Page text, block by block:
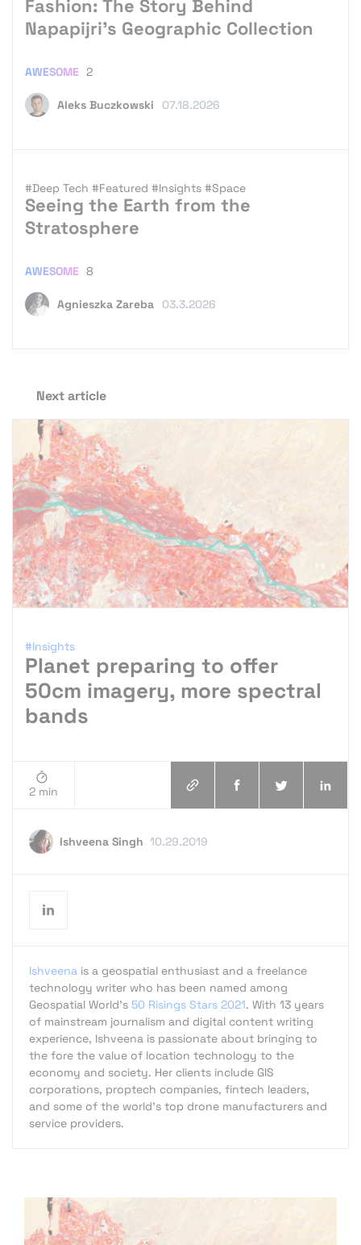
Fashion: The Story Behind
Napapijri’s Geographic Collection
Aleks Buczkowski 07.18.2026
AWESOME 2
#Deep Tech #Featured #Insights #Space
Seeing the Earth from the
Stratosphere
Agnieszka Zareba 03.3.2026
AWESOME 8
Next article
#Insights
Planet preparing to offer
50cm imagery, more spectral
bands
2 min
Ishveena Singh 10.29.2019
Ishveena is a geospatial enthusiast and a freelance
technology writer who has been named among
Geospatial World's 50 Risings Stars 2021. With 13 years
of mainstream journalism and digital content writing
experience, Ishveena is passionate about bringing to
the fore the value of location technology to the
economy and society. Her clients include GIS
corporations, proptech companies, fintech leaders,
and some of the world's top drone manufacturers and
service providers.